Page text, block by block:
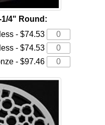
1/4" Round:
- $74.53
- $74.53
- $97.46